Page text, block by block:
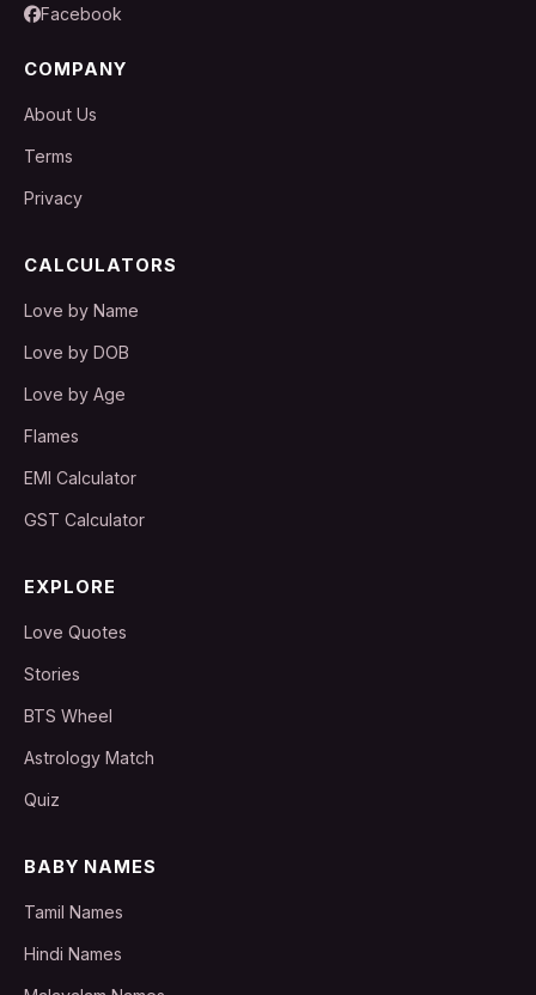
Facebook
COMPANY
About Us
Terms
Privacy
CALCULATORS
Love by Name
Love by DOB
Love by Age
Flames
EMI Calculator
GST Calculator
EXPLORE
Love Quotes
Stories
BTS Wheel
Astrology Match
Quiz
BABY NAMES
Tamil Names
Hindi Names